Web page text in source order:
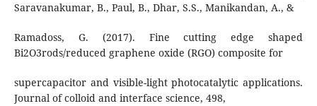
Saravanakumar, B., Paul, B., Dhar, S.S., Manikandan, A., &
Ramadoss, G. (2017). Fine cutting edge shaped
Bi2O3rods/reduced graphene oxide (RGO) composite for
supercapacitor and visible-light photocatalytic applications.
Journal of colloid and interface science, 498,